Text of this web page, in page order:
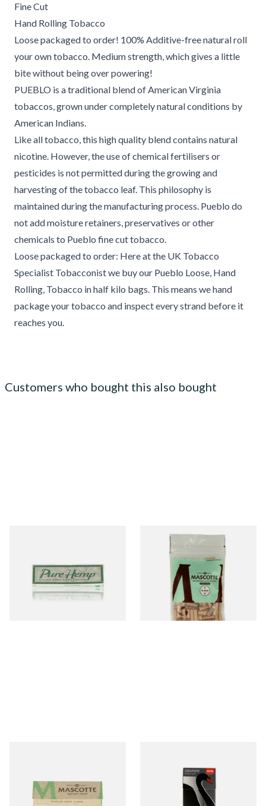
Fine Cut
Hand Rolling Tobacco
Loose packaged to order! 100% Additive-free natural roll
your own tobacco. Medium strength, which gives a little
bite without being over powering!
PUEBLO is a traditional blend of American Virginia
tobaccos, grown under completely natural conditions by
American Indians.
Like all tobacco, this high quality blend contains natural
nicotine. However, the use of chemical fertilisers or
pesticides is not permitted during the growing and
harvesting of the tobacco leaf. This philosophy is
maintained during the manufacturing process. Pueblo do
not add moisture retainers, preservatives or other
chemicals to Pueblo fine cut tobacco.
Loose packaged to order: Here at the UK Tobacco
Specialist Tobacconist we buy our Pueblo Loose, Hand
Rolling, Tobacco in half kilo bags. This means we hand
package your tobacco and inspect every strand before it
reaches you.
Customers who bought this also bought
From £0.30
Mascotte Unbleached
Natural Fibre Biodegradable
XL 6mm Cigarette Filters
From £1.20
Cigarette Papers (Regular)
From £0.28
Carbon / Charcoal Filter Tips